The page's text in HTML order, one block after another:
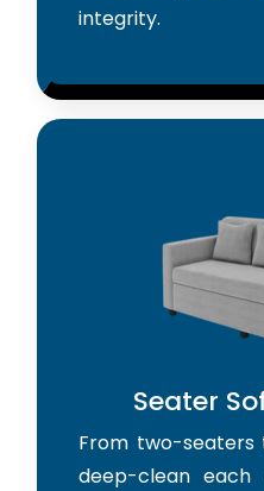
integrity.
Seater
From two-seaters
deep-clean each